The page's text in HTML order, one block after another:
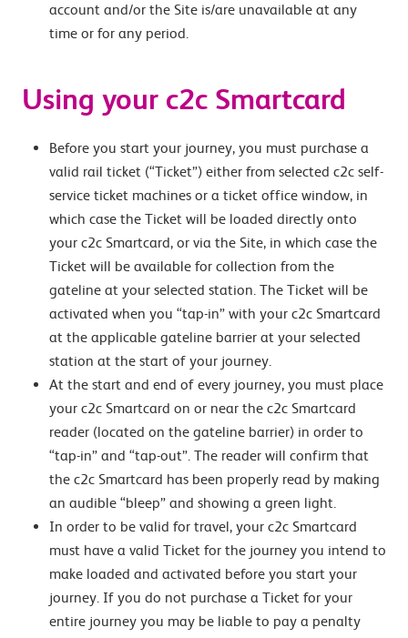
account and/or the Site is/are unavailable at any
time or for any period.
Using your c2c Smartcard
Before you start your journey, you must purchase a
valid rail ticket (“Ticket”) either from selected c2c self-
service ticket machines or a ticket office window, in
which case the Ticket will be loaded directly onto
your c2c Smartcard, or via the Site, in which case the
Ticket will be available for collection from the
gateline at your selected station. The Ticket will be
activated when you “tap-in” with your c2c Smartcard
at the applicable gateline barrier at your selected
station at the start of your journey.
At the start and end of every journey, you must place
your c2c Smartcard on or near the c2c Smartcard
reader (located on the gateline barrier) in order to
“tap-in” and “tap-out”. The reader will confirm that
the c2c Smartcard has been properly read by making
an audible “bleep” and showing a green light.
In order to be valid for travel, your c2c Smartcard
must have a valid Ticket for the journey you intend to
make loaded and activated before you start your
journey. If you do not purchase a Ticket for your
entire journey you may be liable to pay a penalty